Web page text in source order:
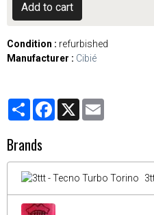
Add to cart
Condition : refurbished
Manufacturer : Cibié
PartagerFacebook
X
Brands